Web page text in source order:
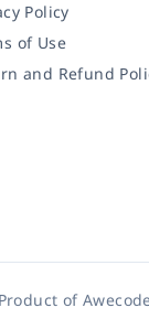
Policy
of Use
and Refund
of